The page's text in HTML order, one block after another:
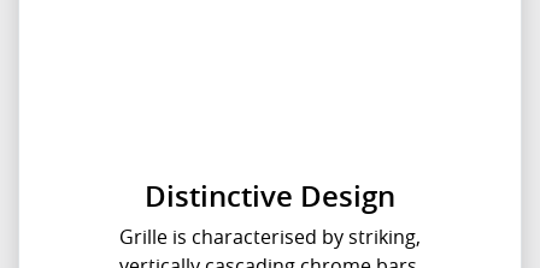
Distinctive Design
Grille is characterised by striking,